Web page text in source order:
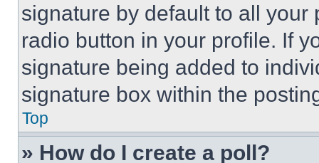
signature by default to all
radio button in your profile. If
signature being added to
signature box within the
Top
» How do I create a poll?